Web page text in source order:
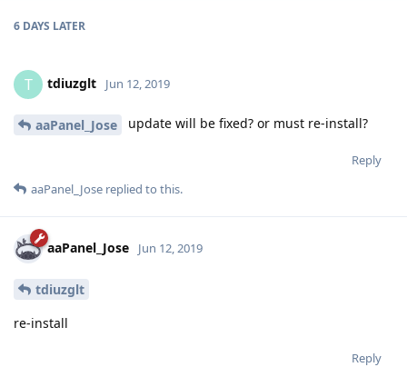
6 DAYS LATER
T tdiuzglt Jun 12, 2019
aaPanel_Jose update will be fixed? or must re-install?
Reply
aaPanel_Jose replied to this.
aaPanel_Jose Jun 12, 2019
tdiuzglt
re-install
Reply